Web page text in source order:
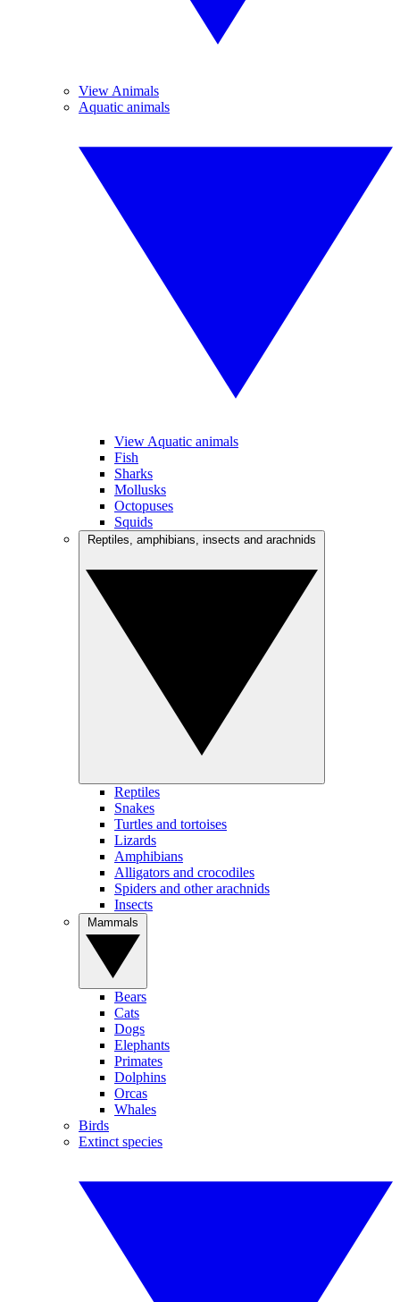
View Animals
Aquatic animals
View Aquatic animals
Fish
Sharks
Mollusks
Octopuses
Squids
Reptiles
Snakes
Turtles and tortoises
Lizards
Amphibians
Alligators and crocodiles
Spiders and other arachnids
Insects
Bears
Cats
Dogs
Elephants
Primates
Dolphins
Orcas
Whales
Birds
Extinct species